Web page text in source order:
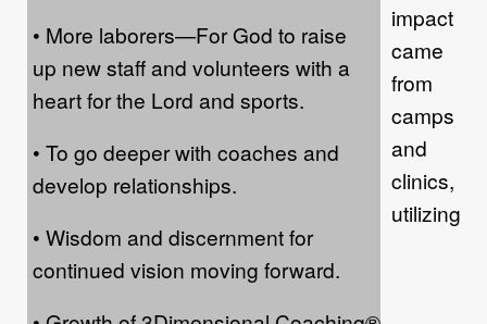
• More laborers—For God to raise
up new staff and volunteers with a
heart for the Lord and sports.
• To go deeper with coaches and
develop relationships.
• Wisdom and discernment for
continued vision moving forward.
impact
came
from
camps
and
clinics,
utilizing